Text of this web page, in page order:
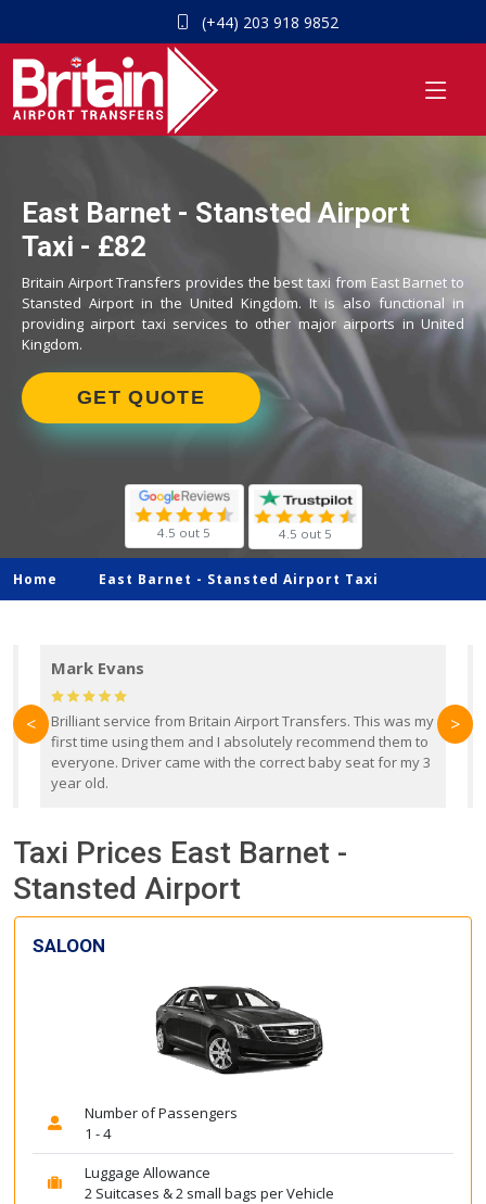
(+44) 203 918 9852
East Barnet - Stansted Airport
Taxi - £82
Britain Airport Transfers provides the best taxi from East Barnet to
Stansted Airport in the United Kingdom. It is also functional in
providing airport taxi services to other major airports in United
Kingdom.
GET QUOTE
4.5 out 5 4.5 out 5
Home East Barnet - Stansted Airport Taxi
Mark Evans
Brilliant service from Britain Airport Transfers. This was my
first time using them and I absolutely recommend them to
everyone. Driver came with the correct baby seat for my 3
year old.
< >
Taxi Prices East Barnet -
Stansted Airport
SALOON
Number of Passengers
1 - 4
Luggage Allowance
2 Suitcases & 2 small bags per Vehicle